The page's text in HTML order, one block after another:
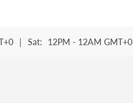
| Sat: 12PM - 12AM GMT+0